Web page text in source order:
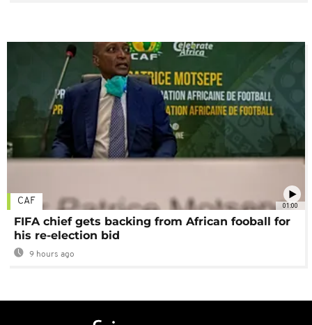
01:00
CAF
FIFA chief gets backing from African fooball for
his re-election bid
9 hours ago